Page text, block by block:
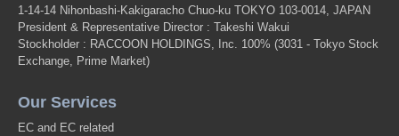
1-14-14 Nihonbashi-Kakigaracho Chuo-ku TOKYO 103-0014, JAPAN
President & Representative Director : Takeshi Wakui
Stockholder : RACCOON HOLDINGS, Inc. 100% (3031 - Tokyo Stock
Exchange, Prime Market)
Our Services
EC and EC related